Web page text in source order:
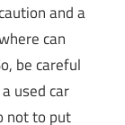
and a
can
be careful
used car
not to put